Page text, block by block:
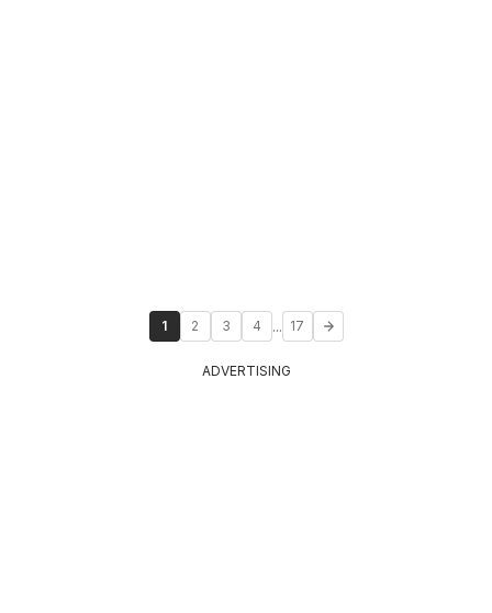
1 2 3 4 ... 17
ADVERTISING